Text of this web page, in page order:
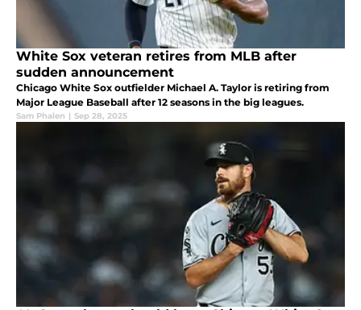
White Sox veteran retires from MLB after
sudden announcement
Chicago White Sox outfielder Michael A. Taylor is retiring from
Major League Baseball after 12 seasons in the big leagues.
Sam Phalen | Sep 28, 2025